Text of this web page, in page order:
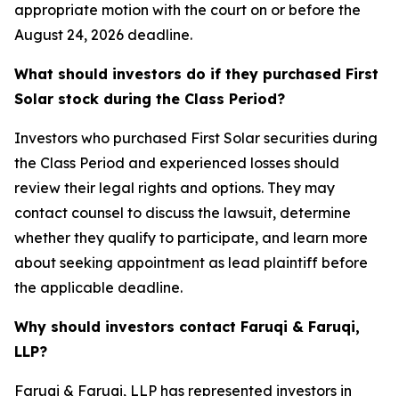
appropriate motion with the court on or before the
August 24, 2026 deadline.
What should investors do if they purchased First
Solar stock during the Class Period?
Investors who purchased First Solar securities during
the Class Period and experienced losses should
review their legal rights and options. They may
contact counsel to discuss the lawsuit, determine
whether they qualify to participate, and learn more
about seeking appointment as lead plaintiff before
the applicable deadline.
Why should investors contact Faruqi & Faruqi,
LLP?
Faruqi & Faruqi, LLP has represented investors in